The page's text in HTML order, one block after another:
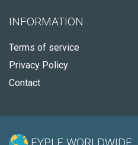
INFORMATION
Terms of service
Privacy Policy
Contact